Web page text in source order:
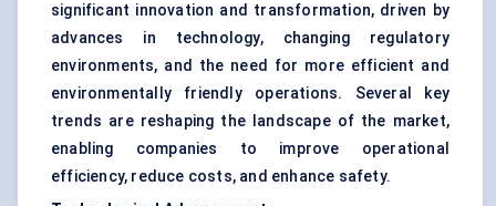
significant innovation and transformation, driven by
advances in technology, changing regulatory
environments, and the need for more efficient and
environmentally friendly operations. Several key
trends are reshaping the landscape of the market,
enabling companies to improve operational
efficiency, reduce costs, and enhance safety.